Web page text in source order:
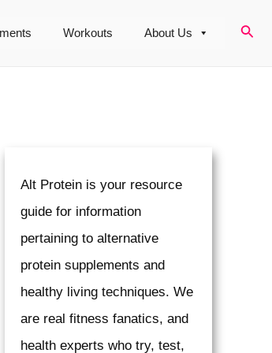
Workouts About Us
Alt Protein is your resource
guide for information
pertaining to alternative
protein supplements and
healthy living techniques. We
are real fitness fanatics, and
health experts who try, test,